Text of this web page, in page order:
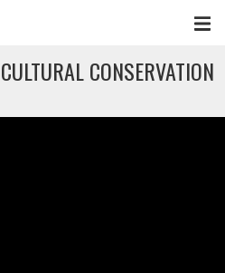
CONSERVATION